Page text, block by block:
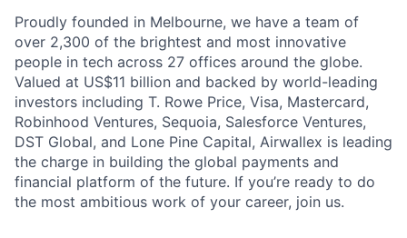
Proudly founded in Melbourne, we have a team of
over 2,300 of the brightest and most innovative
people in tech across 27 offices around the globe.
Valued at US$11 billion and backed by world-leading
investors including T. Rowe Price, Visa, Mastercard,
Robinhood Ventures, Sequoia, Salesforce Ventures,
DST Global, and Lone Pine Capital, Airwallex is leading
the charge in building the global payments and
financial platform of the future. If you’re ready to do
the most ambitious work of your career, join us.